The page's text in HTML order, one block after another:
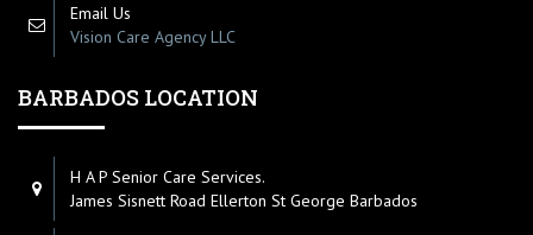
Email Us
Vision Care Agency LLC
BARBADOS LOCATION
H A P Senior Care Services.
James Sisnett Road Ellerton St George Barbados